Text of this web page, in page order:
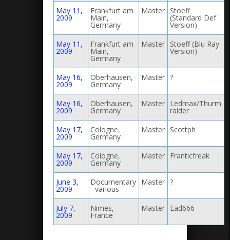
May 11,
2009
Frankfurt am
Main,
Germany
Master Stoeff
(Standard Def
Version)
May 11,
2009
Frankfurt am
Main,
Germany
Master Stoeff (Blu Ray
Version)
May 16,
2009
Oberhausen,
Germany
Master ?
May 16,
2009
Oberhausen,
Germany
Master Ledmax/Thurm
raider
May 17,
2009
Cologne,
Germany
Master Scottph
May 17,
2009
Cologne,
Germany
Master Franticfreak
June 3,
2009
Documentary
- various
Master ?
July 7,
2009
Nimes,
France
Master Ead666